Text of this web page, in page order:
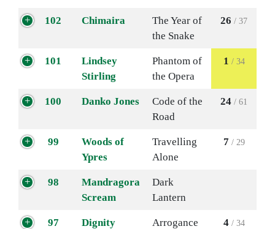
102 Chimaira
The Year of
the Snake
26 / 37
101
Lindsey
Stirling
Phantom of
the Opera
1 / 34
100 Danko Jones
Code of the
Road
24 / 61
99
Woods of
Ypres
Travelling
Alone
7 / 29
98
Mandragora
Scream
Dark
Lantern
97 Dignity
Arrogance
4 / 34